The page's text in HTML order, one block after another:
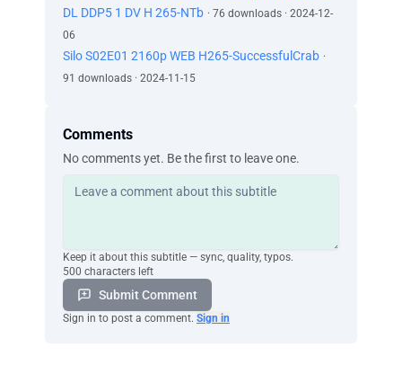
DL DDP5 1 DV H 265-NTb · 76 downloads · 2024-12-
06
Silo S02E01 2160p WEB H265-SuccessfulCrab ·
91 downloads · 2024-11-15
Comments
No comments yet. Be the first to leave one.
Keep it about this subtitle — sync, quality, typos.
500 characters left
Submit Comment
Sign in to post a comment. Sign in